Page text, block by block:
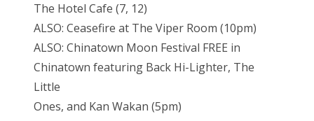
The Hotel Cafe (7, 12)
ALSO: Ceasefire at The Viper Room (10pm)
ALSO: Chinatown Moon Festival FREE in
Chinatown featuring Back Hi-Lighter, The
Little
Ones, and Kan Wakan (5pm)